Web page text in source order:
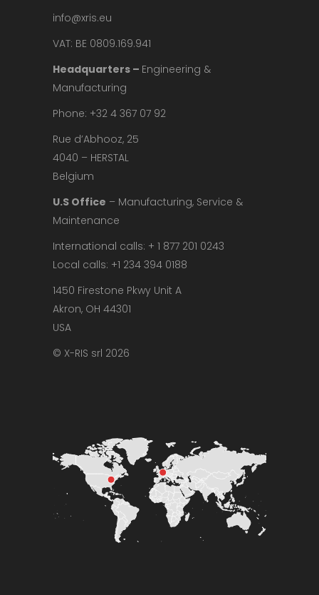
info@xris.eu
VAT: BE 0809.169.941
Headquarters – Engineering &
Manufacturing
Phone: +32 4 367 07 92
Rue d’Abhooz, 25
4040 – HERSTAL
Belgium
U.S Office – Manufacturing, Service &
Maintenance
International calls: + 1 877 201 0243
Local calls: +1 234 394 0188
1450 Firestone Pkwy Unit A
Akron, OH 44301
USA
© X-RIS srl 2026